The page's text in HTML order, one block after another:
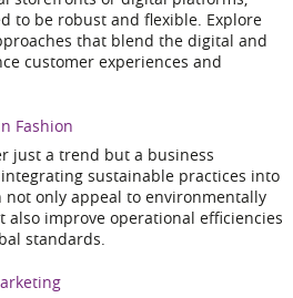
to be robust and flexible. Explore
that blend the digital and
customer experiences and
Fashion
just a trend but a business
sustainable practices into
not only appeal to environmentally
also improve operational efficiencies
standards.